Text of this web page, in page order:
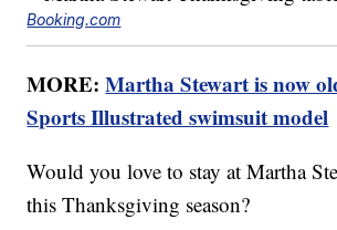
Booking.com
MORE:Martha Stewart is now
Sports Illustrated swimsuit model
Would you love to stay at Martha
this Thanksgiving season?